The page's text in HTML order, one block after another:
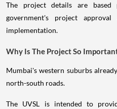
The project details are based
government's project
implementation.
Why Is The Project So
Mumbai's western suburbs
north-south roads.
The UVSL is intended to